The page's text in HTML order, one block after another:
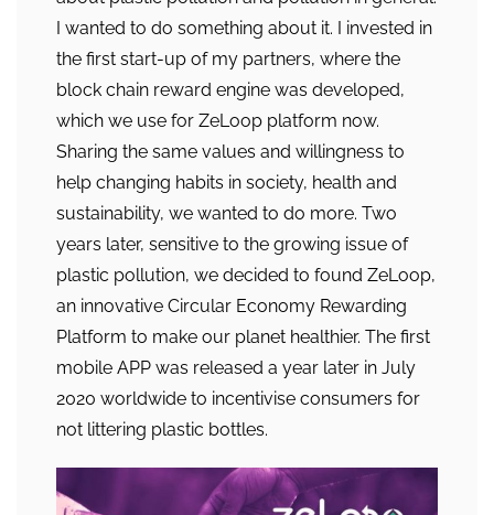
I wanted to do something about it. I invested in
the first start-up of my partners, where the
block chain reward engine was developed,
which we use for ZeLoop platform now.
Sharing the same values and willingness to
help changing habits in society, health and
sustainability, we wanted to do more. Two
years later, sensitive to the growing issue of
plastic pollution, we decided to found ZeLoop,
an innovative Circular Economy Rewarding
Platform to make our planet healthier. The first
mobile APP was released a year later in July
2020 worldwide to incentivise consumers for
not littering plastic bottles.